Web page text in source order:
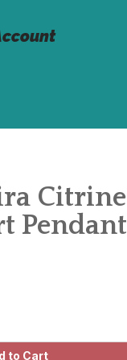
Citrine
Pendant